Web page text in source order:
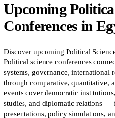
Upcoming
Conferences in
Discover upcoming Political
Political science conferences
systems, governance, international
through comparative, quantitative,
events cover democratic
studies, and diplomatic relations —
presentations, policy simulations,